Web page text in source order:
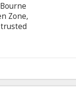
Zone,